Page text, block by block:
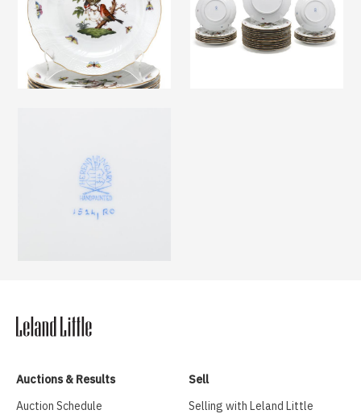
Auctions & Results
Auction Schedule
Sell
Selling with Leland Little